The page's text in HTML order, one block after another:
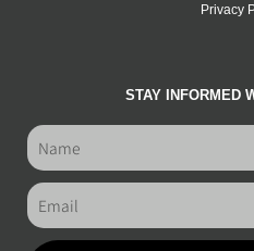
Privacy
STAY INFORMED